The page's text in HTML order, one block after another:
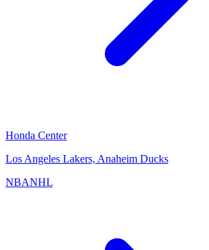
Honda Center
Los Angeles Lakers, Anaheim Ducks
NBANHL